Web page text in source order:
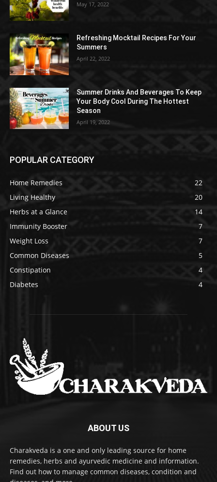
May 17, 2022
Refreshing Mocktail Recipes For Your
Summers
April 22, 2022
Summer Drinks And Beverages To Keep
Your Body Cool During The Hottest
Season
April 19, 2022
POPULAR CATEGORY
Home Remedies
22
Living Healthy
20
Herbs at a Glance
14
Immunity Booster
7
Weight Loss
7
Common Diseases
5
Constipation
4
Diabetes
4
ABOUT US
Charakveda is a one and only leading source for home
remedies, herbs and ayurvedic medicine and information.
Find out how to manage common diseases, condition and